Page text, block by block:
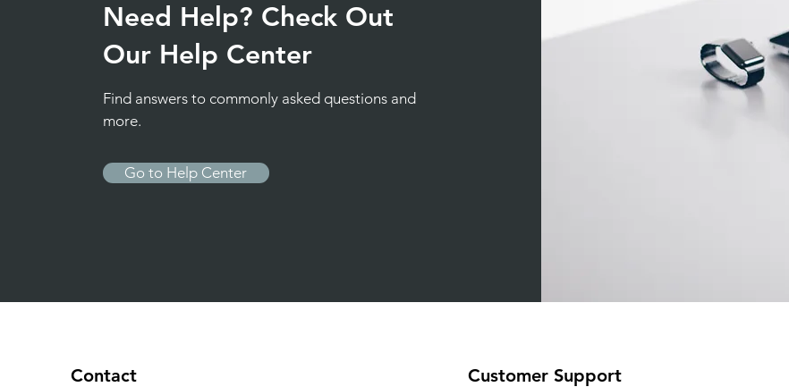
Need Help? Check Out
Our Help Center
Find answers to commonly asked questions and
more.
Go to Help Center
Contact Customer Support